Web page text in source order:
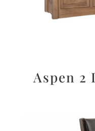
Aspen 2